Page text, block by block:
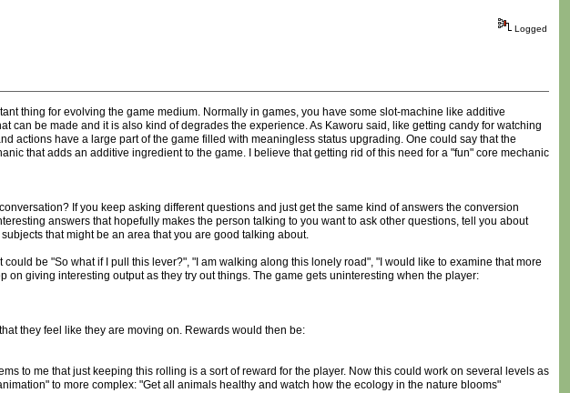
Logged
thing for evolving the game medium. Normally in games, you have some slot-machine like additive
can be made and it is also kind of degrades the experience. As Kaworu said, like getting candy for watching
actions have a large part of the game filled with meaningless status upgrading. One could say that the
that adds an additive ingredient to the game. I believe that getting rid of this need for a "fun" core mechanic
If you keep asking different questions and just get the same kind of answers the conversion
answers that hopefully makes the person talking to you want to ask other questions, tell you about
that might be an area that you are good talking about.
be "So what if I pull this lever?", "I am walking along this lonely road", "I would like to examine that more
giving interesting output as they try out things. The game gets uninteresting when the player:
they feel like they are moving on. Rewards would then be:
to me that just keeping this rolling is a sort of reward for the player. Now this could work on several levels as
to more complex: "Get all animals healthy and watch how the ecology in the nature blooms"